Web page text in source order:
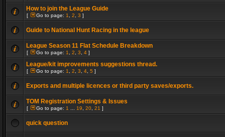
How to join the League Guide
[ Go to page: 1 2 3 ]
Guide to National Hunt Racing in the league
League Season 11 Flat Schedule Breakdown
[ Go to page: 1 2 3 4 ]
League/kit improvements suggestions thread.
[ Go to page: 1 2 3 4 5 ]
Exports and multiple licences or third party saves/exports.
TOM Registration Settings & Issues
[ Go to page: 1 19 20 21 ]
quick question